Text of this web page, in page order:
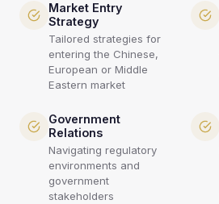
Market Entry
Strategy
Tailored strategies for
entering the Chinese,
European or Middle
Eastern market
Government
Relations
Navigating regulatory
environments and
government
stakeholders